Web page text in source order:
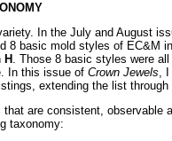
In the July and August
8 basic mold styles of EC&M
H . Those 8 basic styles were all
In this issue of Crown Jewels, I
extending the list
are consistent, observable
taxonomy: